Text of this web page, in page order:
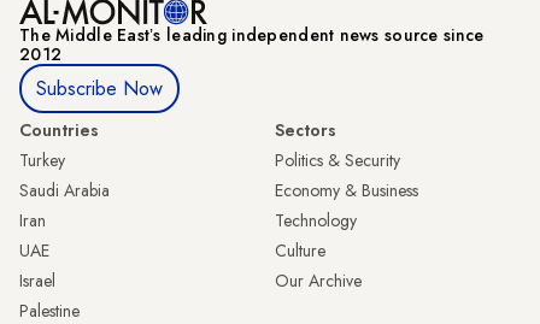
The Middle Eastʼs leading independent news source since
2012
Subscribe Now
Countries
Turkey
Saudi Arabia
Iran
UAE
Israel
Palestine
Sectors
Politics & Security
Economy & Business
Technology
Culture
Our Archive